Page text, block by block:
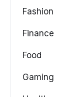
Fashion
Finance
Food
Gaming